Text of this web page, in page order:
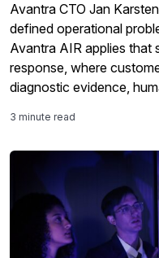
Avantra CTO Jan
defined operational
Avantra AIR applies that
response, where
diagnostic evidence,
3 minute read